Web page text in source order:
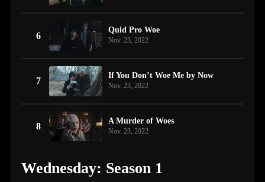
6
Quid Pro Woe
Nov. 23, 2022
7
If You Don’t Woe Me by Now
Nov. 23, 2022
8
A Murder of Woes
Nov. 23, 2022
Wednesday: Season 1